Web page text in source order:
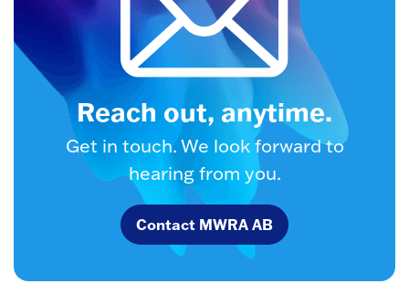
Reach out, anytime.
Get in touch. We look forward to
hearing from you.
Contact MWRA AB